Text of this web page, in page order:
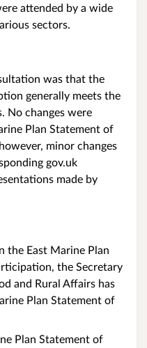
attended by a wide
sectors.
was that the
generally meets the
No changes were
Plan Statement of
minor changes
gov.uk
made by
the East Marine Plan
the Secretary
and Rural Affairs has
Plan Statement of
Plan Statement of